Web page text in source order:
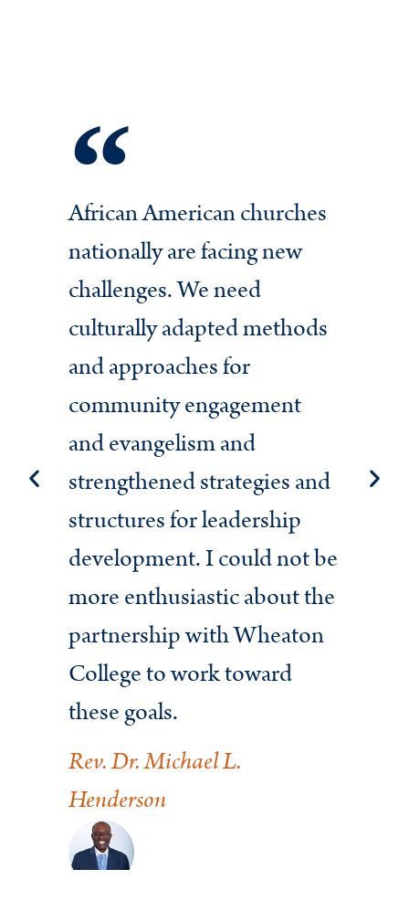
African American churches
nationally are facing new
challenges. We need
culturally adapted methods
and approaches for
community engagement
and evangelism and
strengthened strategies and
structures for leadership
development. I could not be
more enthusiastic about the
partnership with Wheaton
College to work toward
these goals.
Rev. Dr. Michael L.
Henderson